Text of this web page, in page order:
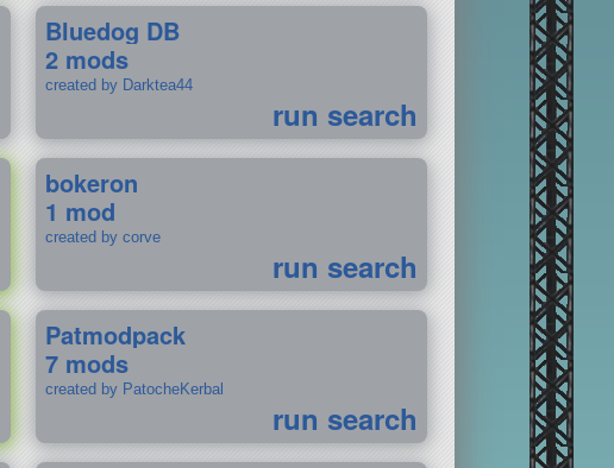
Bluedog DB
2 mods
created by Darktea44
run search
bokeron
1 mod
created by corve
run search
Patmodpack
7 mods
created by PatocheKerbal
run search